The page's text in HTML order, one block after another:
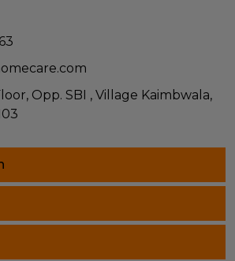
Opp. SBI , Village Kaimbwala,